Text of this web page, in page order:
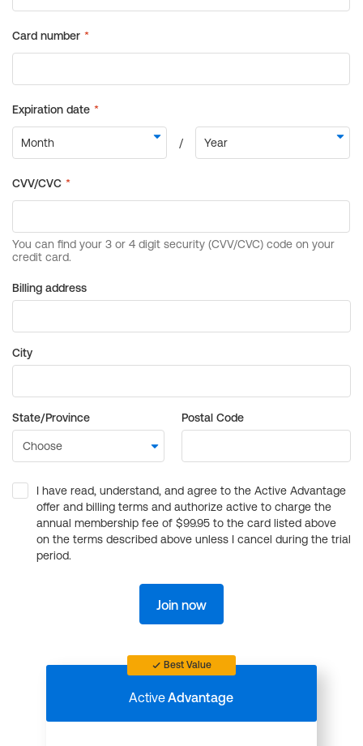
Billing address
City
State/Province Postal Code
I have read, understand, and agree to the Active Advantage
offer and billing terms and authorize active to charge the
annual membership fee of $99.95 to the card listed above
on the terms described above unless I cancel during the trial
period.
Join now
Best Value
ActiveAdvantage